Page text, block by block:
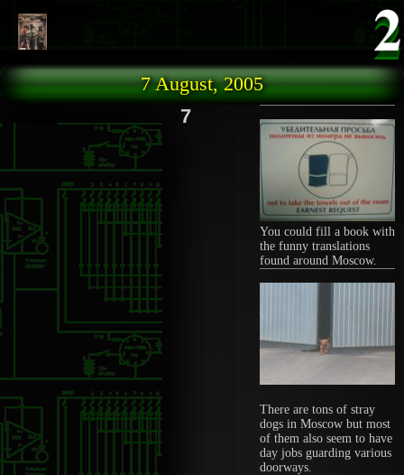
7 August, 2005
You could fill a book with
the funny translations
found around Moscow.
There are tons of stray
dogs in Moscow but most
of them also seem to have
day jobs guarding various
doorways.
7